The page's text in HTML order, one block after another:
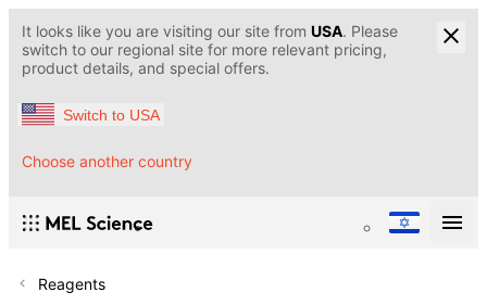
It looks like you are visiting our site from USA. Please
switch to our regional site for more relevant pricing,
product details, and special offers.
Switch to USA
Choose another country
Reagents